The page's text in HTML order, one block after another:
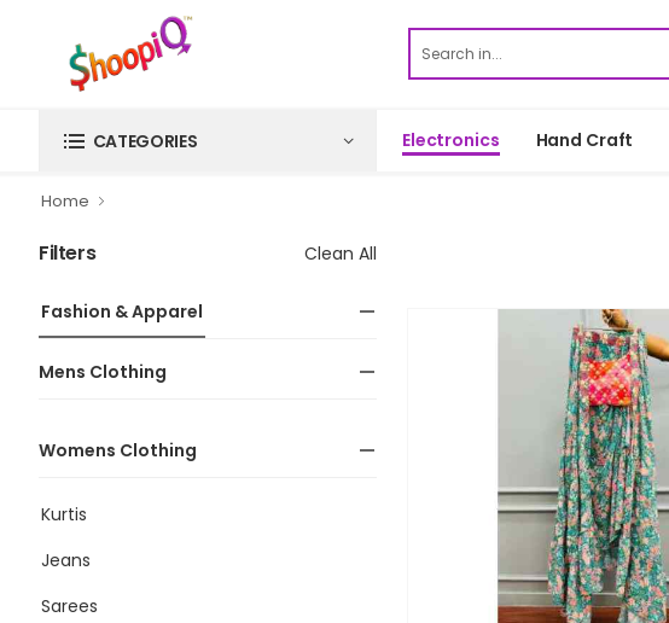
CATEGORIES Electronics Hand Craft
Home
Filters Clean All
Fashion & Apparel
Mens Clothing
Womens Clothing
Kurtis
Jeans
Sarees